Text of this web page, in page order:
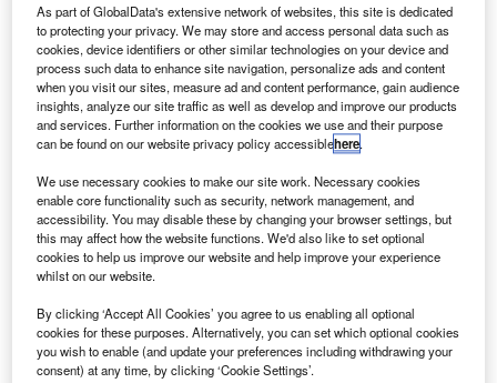
T he Canadian Space Agency (CSA) has partnered
with the University of Calgary to conduct a new
neurologically affects astronauts.
The Wayfinding joint study will examine how reduced
gravitational forces impact the astronauts' ability to find
As part of GlobalData's extensive network of websites, this site is dedicated
to protecting your privacy. We may store and access personal data such as
cookies, device identifiers or other similar technologies on your device and
process such data to enhance site navigation, personalize ads and content
when you visit our sites, measure ad and content performance, gain audience
insights, analyze our site traffic as well as develop and improve our products
and services. Further information on the cookies we use and their purpose
can be found on our website privacy policy accessiblehere.
We use necessary cookies to make our site work. Necessary cookies
enable core functionality such as security, network management, and
accessibility. You may disable these by changing your browser settings, but
this may affect how the website functions. We'd also like to set optional
cookies to help us improve our website and help improve your experience
whilst on our website.
By clicking ‘Accept All Cookies’ you agree to us enabling all optional
cookies for these purposes. Alternatively, you can set which optional cookies
you wish to enable (and update your preferences including withdrawing your
consent) at any time, by clicking ‘Cookie Settings’.